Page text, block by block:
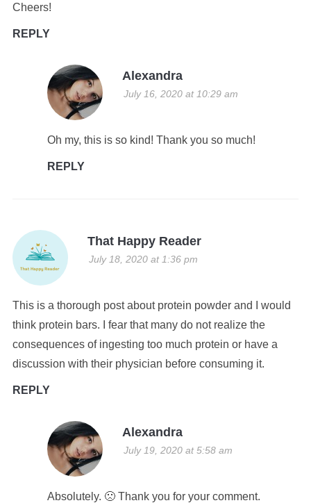
Cheers!
REPLY
Alexandra
July 16, 2020 at 10:29 am
Oh my, this is so kind! Thank you so much!
REPLY
That Happy Reader
July 18, 2020 at 1:36 pm
This is a thorough post about protein powder and I would
think protein bars. I fear that many do not realize the
consequences of ingesting too much protein or have a
discussion with their physician before consuming it.
REPLY
Alexandra
July 19, 2020 at 5:58 am
Absolutely. 🙁 Thank you for your comment.